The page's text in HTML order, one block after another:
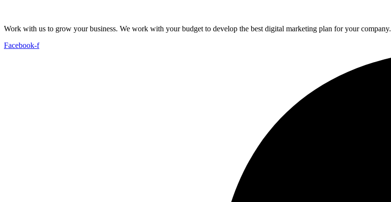
Work with us to grow your business. We work with your budget to develop the best digital marketing plan for your company.
Facebook-f